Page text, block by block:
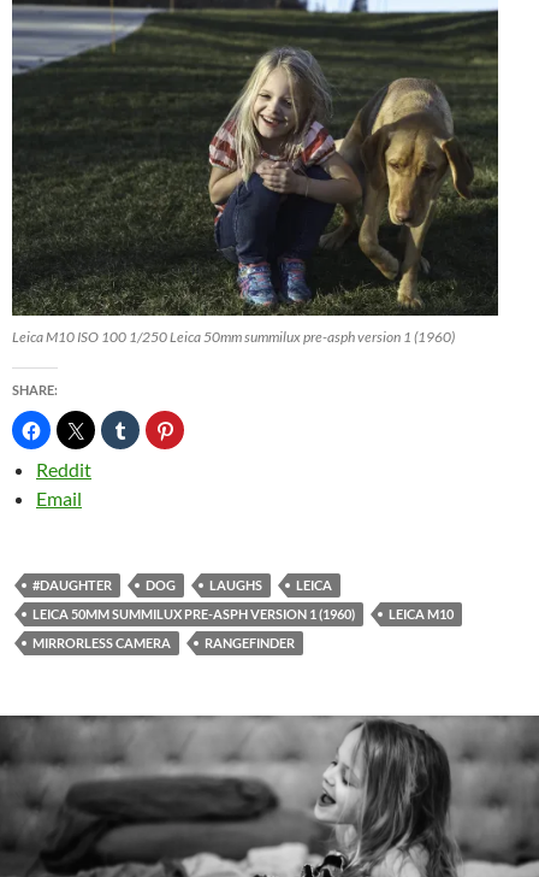
Leica M10 ISO 100 1/250 Leica 50mm summilux pre-asph version 1 (1960)
SHARE:
Reddit
Email
#DAUGHTER DOG LAUGHS
LEICA
LEICA 50MM SUMMILUX PRE-ASPH VERSION 1 (1960)
LEICA M10
MIRRORLESS CAMERA
RANGEFINDER